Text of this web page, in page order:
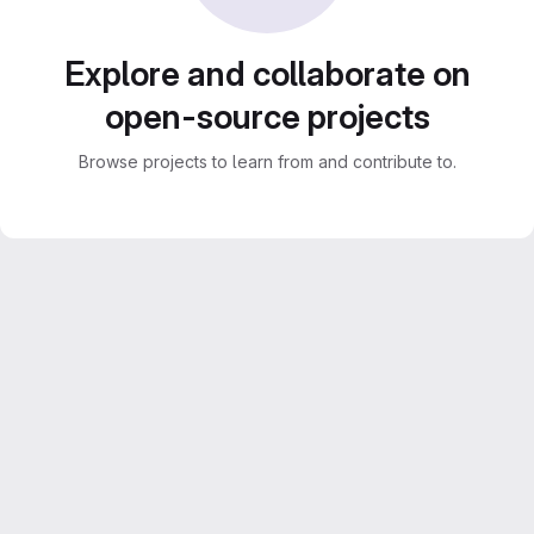
Explore and collaborate on
open-source projects
Browse projects to learn from and contribute to.